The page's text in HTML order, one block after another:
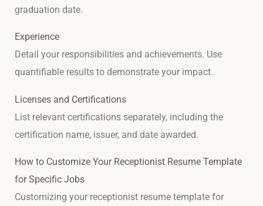
graduation date.
Experience
Detail your responsibilities and achievements. Use
quantifiable results to demonstrate your impact.
Licenses and Certifications
List relevant certifications separately, including the
certification name, issuer, and date awarded.
How to Customize Your Receptionist Resume Template
for Specific Jobs
Customizing your receptionist resume template for